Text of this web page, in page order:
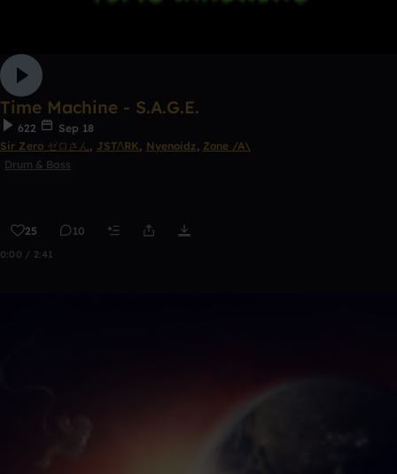
Time Machine - S.A.G.E.
622
Sep 18
Sir Zero ゼロさん, JSTΛRK, Nyenoidz, Zone /A\
Drum & Bass
25 10
0:00 / 2:41